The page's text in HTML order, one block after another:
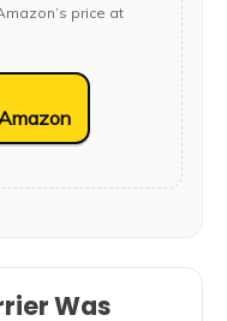
price at
Was